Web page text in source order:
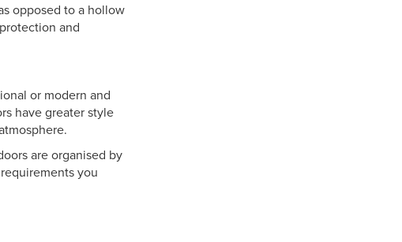
opposed to a hollow
and
or modern and
have greater style
are organised by
you